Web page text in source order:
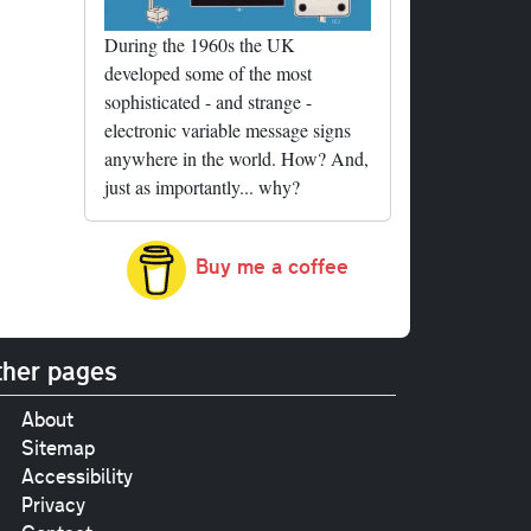
During the 1960s the UK
developed some of the most
sophisticated - and strange -
electronic variable message signs
anywhere in the world. How? And,
just as importantly... why?
Buy me a coffee
pages
About
Sitemap
Accessibility
Privacy